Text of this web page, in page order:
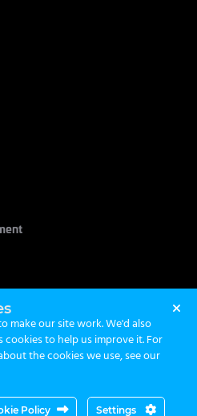
make our site work. We'd also
to help us improve it. For
the cookies we use, see our
Policy Settings